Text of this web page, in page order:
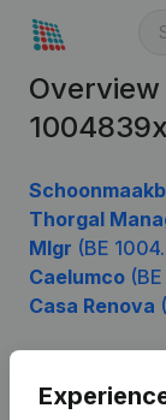
Thorgal
Mlgr (BE
Caelumco
Casa Renova